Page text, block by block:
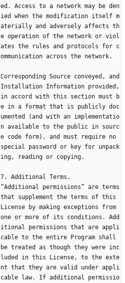
ed. Access to a network may be den
ied when the modification itself m
aterially and adversely affects th
e operation of the network or viol
ates the rules and protocols for c
ommunication across the network.
Corresponding Source conveyed, and
Installation Information provided,
in accord with this section must b
e in a format that is publicly doc
umented (and with an implementatio
n available to the public in sourc
e code form), and must require no
special password or key for unpack
ing, reading or copying.
7. Additional Terms.
“Additional permissions” are terms
that supplement the terms of this
License by making exceptions from
one or more of its conditions. Add
itional permissions that are appli
cable to the entire Program shall
be treated as though they were inc
luded in this License, to the exte
nt that they are valid under appli
cable law. If additional permissio